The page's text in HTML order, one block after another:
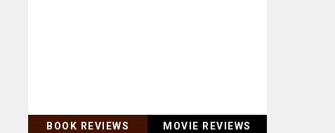
BOOK REVIEWS MOVIE REVIEWS